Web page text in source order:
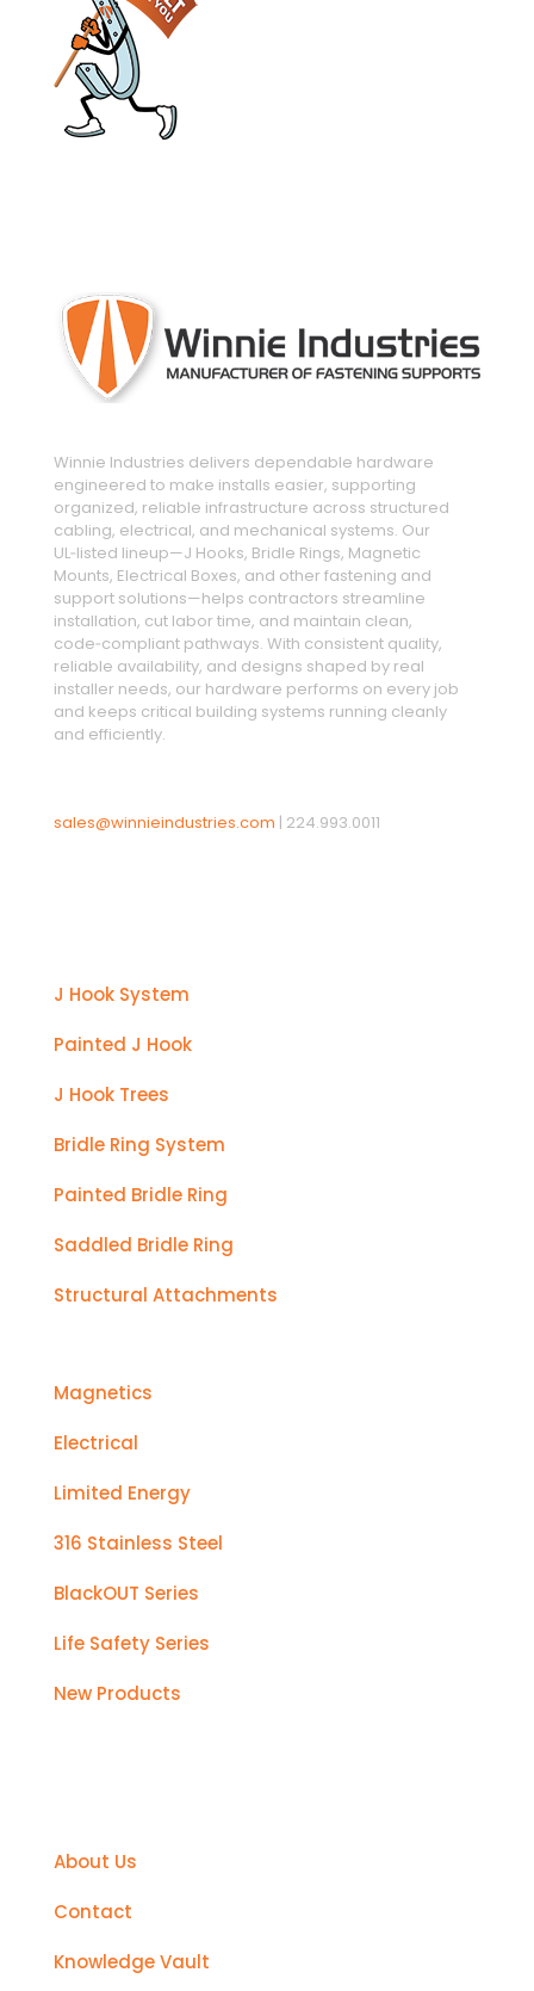
Winnie Industries delivers dependable hardware
engineered to make installs easier, supporting
organized, reliable infrastructure across structured
cabling, electrical, and mechanical systems. Our
UL‑listed lineup—J Hooks, Bridle Rings, Magnetic
Mounts, Electrical Boxes, and other fastening and
support solutions—helps contractors streamline
installation, cut labor time, and maintain clean,
code‑compliant pathways. With consistent quality,
reliable availability, and designs shaped by real
installer needs, our hardware performs on every job
and keeps critical building systems running cleanly
and efficiently.
sales@winnieindustries.com | 224.993.0011
J Hook System
Painted J Hook
J Hook Trees
Bridle Ring System
Painted Bridle Ring
Saddled Bridle Ring
Structural Attachments
Magnetics
Electrical
Limited Energy
316 Stainless Steel
BlackOUT Series
Life Safety Series
New Products
About Us
Contact
Knowledge Vault